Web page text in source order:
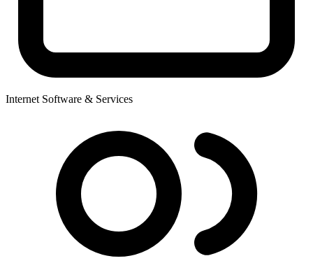
Internet Software & Services